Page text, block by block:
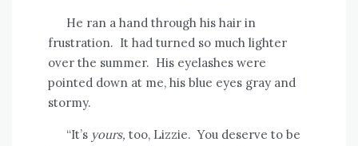
He ran a hand through his hair in
frustration. It had turned so much lighter
over the summer. His eyelashes were
pointed down at me, his blue eyes gray and
stormy.
“It’s yours, too, Lizzie. You deserve to be